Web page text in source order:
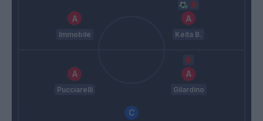
Immobile Keita B.
Pucciarelli Gilardino